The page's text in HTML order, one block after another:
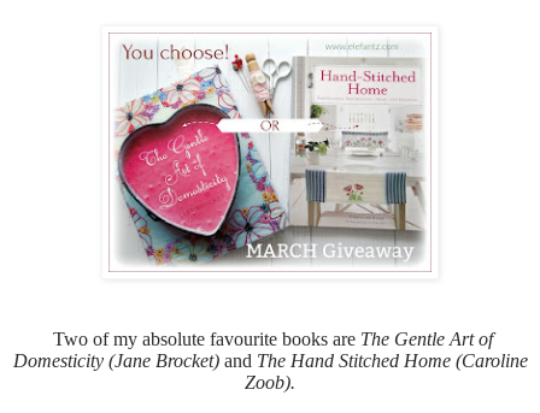
Two of my absolute favourite books are The Gentle Art of
Domesticity (Jane Brocket)and The Hand Stitched Home (Caroline
Zoob).